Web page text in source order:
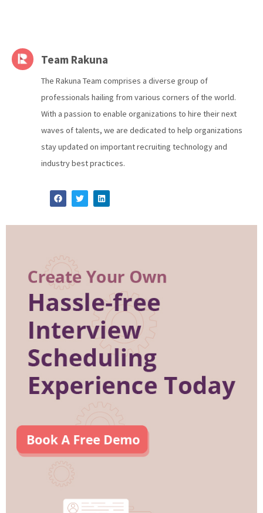
Team Rakuna
The Rakuna Team comprises a diverse group of
professionals hailing from various corners of the world.
With a passion to enable organizations to hire their next
waves of talents, we are dedicated to help organizations
stay updated on important recruiting technology and
industry best practices.